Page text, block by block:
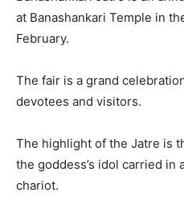
at Banashankari Temple in
February.
The fair is a grand
devotees and visitors.
The highlight of the Jatre is
the goddess’s idol carried in
chariot.